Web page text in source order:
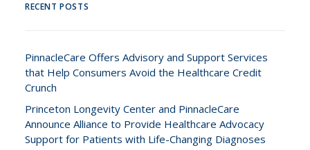
RECENT POSTS
PinnacleCare Offers Advisory and Support Services
that Help Consumers Avoid the Healthcare Credit
Crunch
Princeton Longevity Center and PinnacleCare
Announce Alliance to Provide Healthcare Advocacy
Support for Patients with Life-Changing Diagnoses